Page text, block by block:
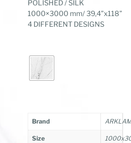
POLISHED / SILK
1000×3000 mm/ 39,4”x118”
4 DIFFERENT DESIGNS
Brand
Size